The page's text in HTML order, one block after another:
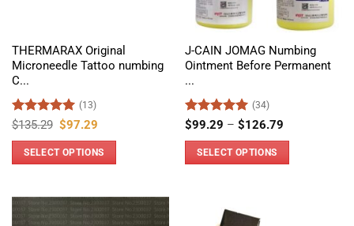
THERMARAX Original
Microneedle Tattoo numbing
C...
Rated5
(13)
$135.29 Original
was:
$135.29.
$97.29
is:
$97.29.
SELECT OPTIONS
J-CAIN JOMAG Numbing
Ointment Before Permanent
...
Rated4.97
(34)
$99.29 – $126.79Price
SELECT OPTIONS